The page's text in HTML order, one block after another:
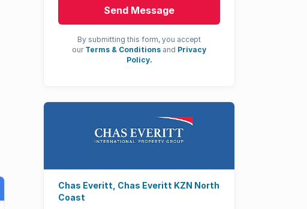
Send Message
By submitting this form, you accept
our Terms & Conditions and Privacy
Policy.
Chas Everitt, Chas Everitt KZN North
Coast